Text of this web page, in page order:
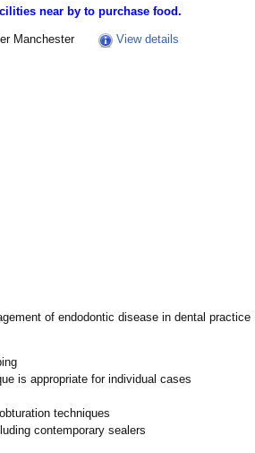
near by to purchase food.
Manchester View details
of endodontic disease in dental practice
is appropriate for individual cases
techniques
contemporary sealers